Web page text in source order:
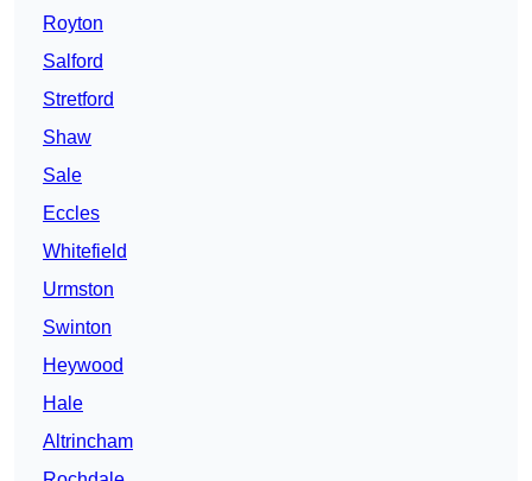
Royton
Salford
Stretford
Shaw
Sale
Eccles
Whitefield
Urmston
Swinton
Heywood
Hale
Altrincham